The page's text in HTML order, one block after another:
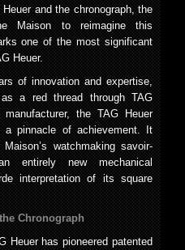
and the chronograph, the
Maison to reimagine this
one of the most significant
Heuer.
of innovation and expertise,
a red thread through TAG
the TAG Heuer
a pinnacle of achievement. It
watchmaking savoir-
entirely new mechanical
interpretation of its square
Chronograph
Heuer has pioneered patented